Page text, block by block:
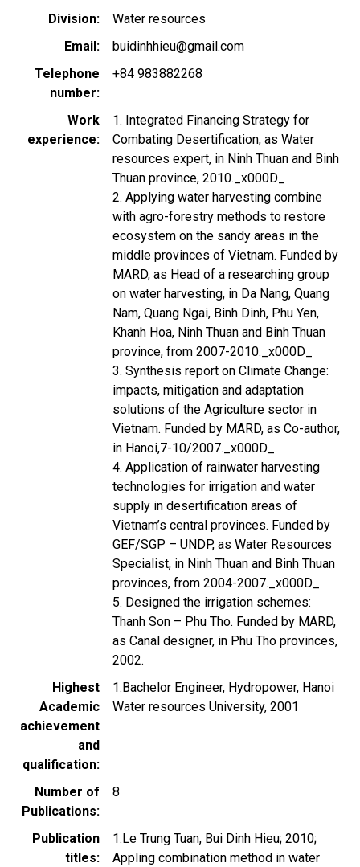
Division
Water resources
Email
buidinhhieu@gmail.com
Telephone
number
+84 983882268
Work
experience
1. Integrated Financing Strategy for
Combating Desertification, as Water
resources expert, in Ninh Thuan and Binh
Thuan province, 2010._x000D_
2. Applying water harvesting combine
with agro-forestry methods to restore
ecosystem on the sandy areas in the
middle provinces of Vietnam. Funded by
MARD, as Head of a researching group
on water harvesting, in Da Nang, Quang
Nam, Quang Ngai, Binh Dinh, Phu Yen,
Khanh Hoa, Ninh Thuan and Binh Thuan
province, from 2007-2010._x000D_
3. Synthesis report on Climate Change:
impacts, mitigation and adaptation
solutions of the Agriculture sector in
Vietnam. Funded by MARD, as Co-author,
in Hanoi,7-10/2007._x000D_
4. Application of rainwater harvesting
technologies for irrigation and water
supply in desertification areas of
Vietnam’s central provinces. Funded by
GEF/SGP – UNDP, as Water Resources
Specialist, in Ninh Thuan and Binh Thuan
provinces, from 2004-2007._x000D_
5. Designed the irrigation schemes:
Thanh Son – Phu Tho. Funded by MARD,
as Canal designer, in Phu Tho provinces,
2002.
Highest
Academic
achievement
and
qualification
1.Bachelor Engineer, Hydropower, Hanoi
Water resources University, 2001
Number of
Publications
8
Publication
titles
1.Le Trung Tuan, Bui Dinh Hieu; 2010;
Appling combination method in water